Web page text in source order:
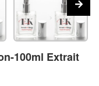
100ml Extrait